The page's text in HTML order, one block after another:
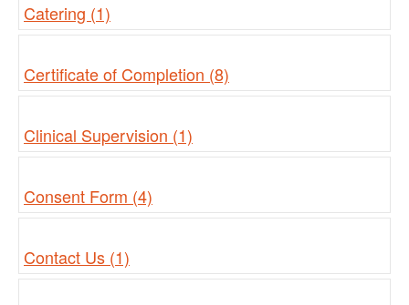
Catering (1)
Certificate of Completion (8)
Clinical Supervision (1)
Consent Form (4)
Contact Us (1)